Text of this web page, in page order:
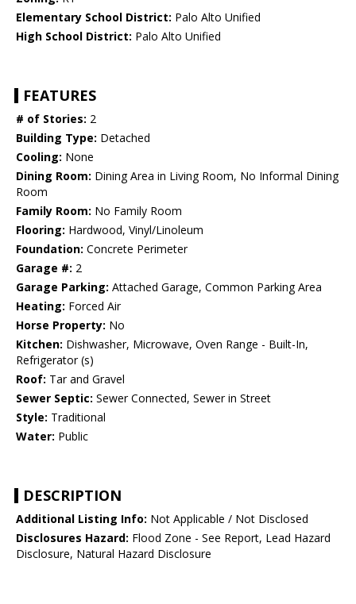
Elementary School District: Palo Alto Unified
High School District: Palo Alto Unified
FEATURES
# of Stories: 2
Building Type: Detached
Cooling: None
Dining Room: Dining Area in Living Room, No Informal Dining
Room
Family Room: No Family Room
Flooring: Hardwood, Vinyl/Linoleum
Foundation: Concrete Perimeter
Garage #: 2
Garage Parking: Attached Garage, Common Parking Area
Heating: Forced Air
Horse Property: No
Kitchen: Dishwasher, Microwave, Oven Range - Built-In,
Refrigerator (s)
Roof: Tar and Gravel
Sewer Septic: Sewer Connected, Sewer in Street
Style: Traditional
Water: Public
DESCRIPTION
Additional Listing Info: Not Applicable / Not Disclosed
Disclosures Hazard: Flood Zone - See Report, Lead Hazard
Disclosure, Natural Hazard Disclosure